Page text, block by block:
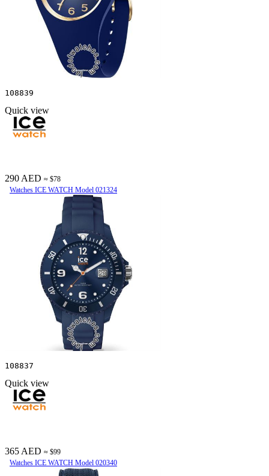
108839
Quick view
290 AED ≈ $78
Watches ICE WATCH Model 021324
108837
Quick view
365 AED ≈ $99
Watches ICE WATCH Model 020340